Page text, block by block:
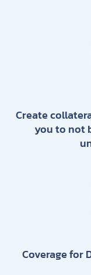
Create
you to not
Coverage for